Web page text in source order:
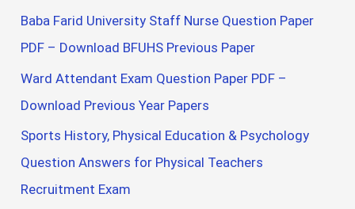
Baba Farid University Staff Nurse Question Paper
PDF – Download BFUHS Previous Paper
Ward Attendant Exam Question Paper PDF –
Download Previous Year Papers
Sports History, Physical Education & Psychology
Question Answers for Physical Teachers
Recruitment Exam